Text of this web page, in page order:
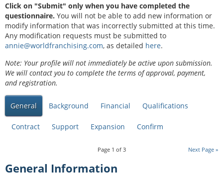
Click on "Submit" only when you have completed the
questionnaire. You will not be able to add new information or
modify information that was incorrectly submitted at this time.
Any modification requests must be submitted to
annie@worldfranchising.com, as detailed here.
Note: Your profile will not immediately be active upon submission.
We will contact you to complete the terms of approval, payment,
and registration.
General Background Financial Qualifications
Contract Support Expansion Confirm
Next Page
Page 1 of 3
General Information